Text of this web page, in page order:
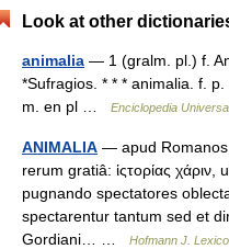
Look at other
animalia — 1 (gralm. pl.) f.
*Sufragios. * * * animalia. f.
m. en pl …
Enciclopedia
ANIMALIA — apud Romanos
rerum gratiâ: ἱςτορίας
pugnando spectatores
spectarentur tantum sed et
Gordiani… …
Hofmann J.